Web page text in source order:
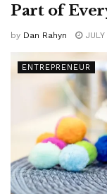
Part of
by Dan Rahyn JULY
ENTREPRENEUR